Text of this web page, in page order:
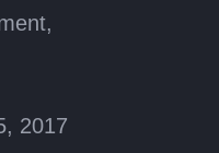
2017